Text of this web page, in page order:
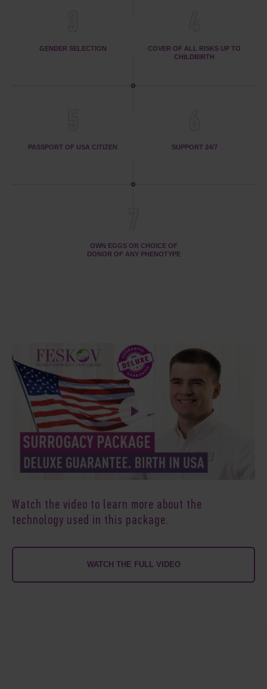
GENDER SELECTION
COVER OF ALL RISKS UP TO
CHILDBIRTH
PASSPORT OF USA CITIZEN SUPPORT 24/7
OWN EGGS OR CHOICE OF
DONOR OF ANY PHENOTYPE
Watch the video to learn more about the
technology used in this package.
WATCH THE FULL VIDEO